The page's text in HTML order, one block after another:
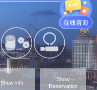
Show info
Show
Reservation